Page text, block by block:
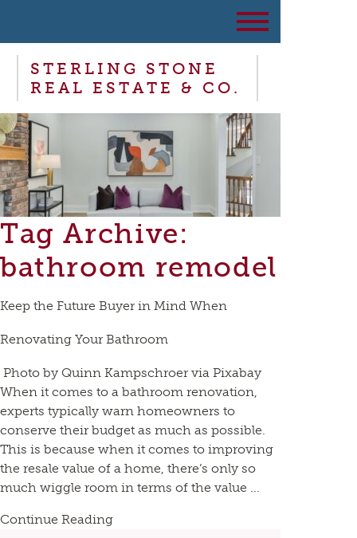
STERLING STONE
REAL ESTATE & CO.
Tag Archive:
bathroom remodel
Keep the Future Buyer in Mind When
Renovating Your Bathroom
Photo by Quinn Kampschroer via Pixabay
When it comes to a bathroom renovation,
experts typically warn homeowners to
conserve their budget as much as possible.
This is because when it comes to improving
the resale value of a home, there’s only so
much wiggle room in terms of the value ...
Continue Reading